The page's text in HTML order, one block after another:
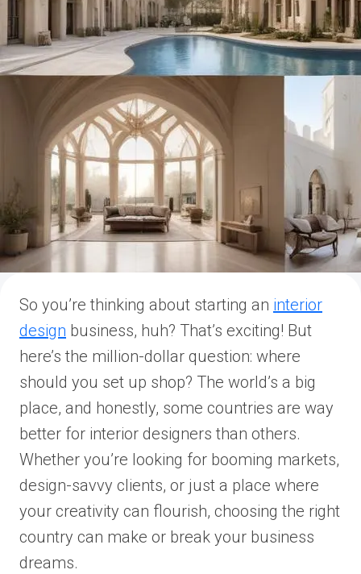
So you’re thinking about starting an interior
design business, huh? That’s exciting! But
here’s the million-dollar question: where
should you set up shop? The world’s a big
place, and honestly, some countries are way
better for interior designers than others.
Whether you’re looking for booming markets,
design-savvy clients, or just a place where
your creativity can flourish, choosing the right
country can make or break your business
dreams.